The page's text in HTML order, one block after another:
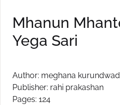
Login / Register
Mhanun
Yega Sari
Author: meghana
Publisher: rahi prakashan
Pages: 124